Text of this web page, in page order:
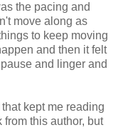
the pacing and
move along as
to keep moving
and then it felt
and linger and
kept me reading
this author, but